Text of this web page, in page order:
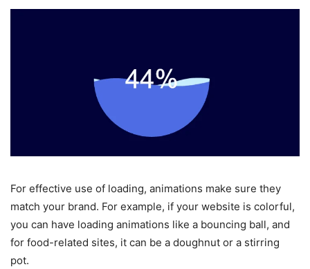
For effective use of loading, animations make sure they
match your brand. For example, if your website is colorful,
you can have loading animations like a bouncing ball, and
for food-related sites, it can be a doughnut or a stirring
pot.